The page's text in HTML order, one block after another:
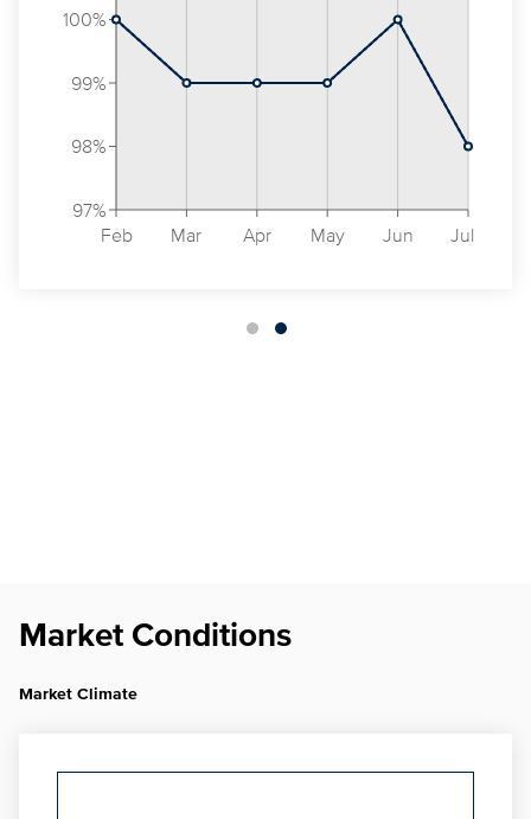
Feb Mar Apr May Jun Jul
97%
98%
99%
100%
Market Conditions
Market Climate